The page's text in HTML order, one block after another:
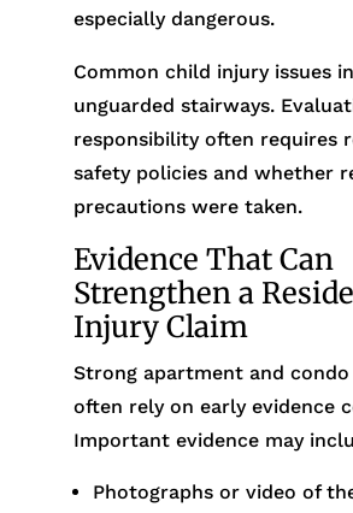
especially dangerous.
Common child injury issues
unguarded stairways.
responsibility often requires
safety policies and whether
precautions were taken.
Evidence That Can
Strengthen a
Injury Claim
Strong apartment and condo
often rely on early evidence
Important evidence may
Photographs or video of